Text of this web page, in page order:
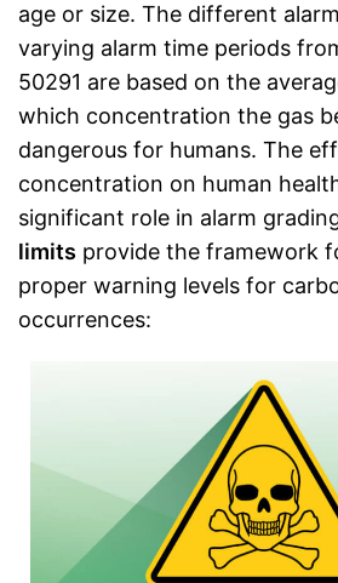
age or size. The different
varying alarm time periods
50291 are based on the
which concentration the gas
dangerous for humans. The
concentration on human
significant role in alarm
limits provide the framework
proper warning levels for
occurrences: